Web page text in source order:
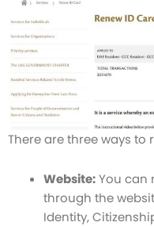
There are three ways to
Website:You can
through the
Identity,